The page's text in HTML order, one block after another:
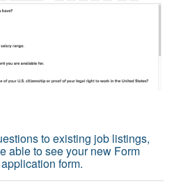
to existing job listings,
able to see your new Form
form.